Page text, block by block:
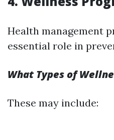
Health management
essential role in
What Types of
These may include: